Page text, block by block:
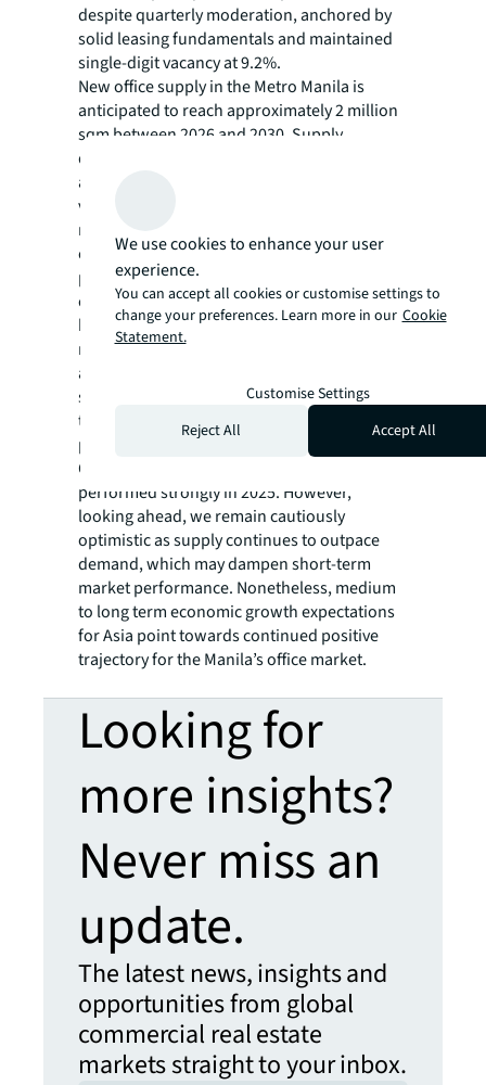
despite quarterly moderation, anchored by
solid leasing fundamentals and maintained
single-digit vacancy at 9.2%.
New office supply in the Metro Manila is
anticipated to reach approximately 2 million
sqm between 2026 and 2030. Supply
deliveries will peak in 2026 (583,000 sqm)
and 2029 (362,000 sqm). This significant
volume of incoming stock will likely intensify
market competition, keeping vacancies
elevated while creating downward rental
pressure. The bulk of future supply will
emerge in Makati City, where bank
headquarters construction will deliver
roughly 492,000 sqm of new office space. An
additional 536,000 sqm of unscheduled
supply remains in the pipeline, with delivery
timelines to be determined pending formal
project announcements.
Overall, the Metro Manila office sector
performed strongly in 2025. However,
looking ahead, we remain cautiously
optimistic as supply continues to outpace
demand, which may dampen short-term
market performance. Nonetheless, medium
to long term economic growth expectations
for Asia point towards continued positive
trajectory for the Manila’s office market.
Looking for
more insights?
Never miss an
update.
The latest news, insights and
opportunities from global
commercial real estate
markets straight to your inbox.
We use cookies to enhance your user
experience.
You can accept all cookies or customise settings to
change your preferences. Learn more in our Cookie
Statement.
Customise Settings
Reject All
Accept All